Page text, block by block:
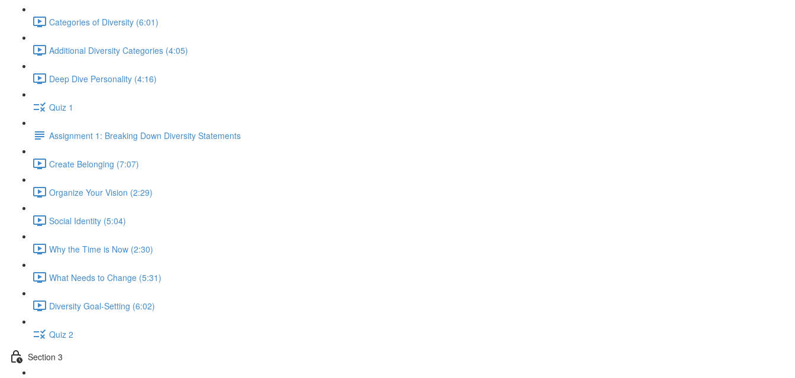
Categories of Diversity (6:01)
Additional Diversity Categories (4:05)
Deep Dive Personality (4:16)
Quiz 1
Assignment 1: Breaking Down Diversity Statements
Create Belonging (7:07)
Organize Your Vision (2:29)
Social Identity (5:04)
Why the Time is Now (2:30)
What Needs to Change (5:31)
Diversity Goal-Setting (6:02)
Quiz 2
Section 3